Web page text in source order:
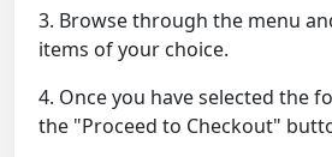
3. Browse through the menu
items of your choice.
4. Once you have selected the
the "Proceed to Checkout"